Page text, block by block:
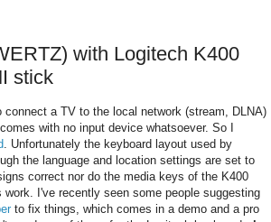
with Logitech K400
stick
a TV to the local network (stream, DLNA)
with no input device whatsoever. So I
. Unfortunately the keyboard layout used by
the language and location settings are set to
correct nor do the media keys of the K400
I've recently seen some people suggesting
to fix things, which comes in a demo and a pro